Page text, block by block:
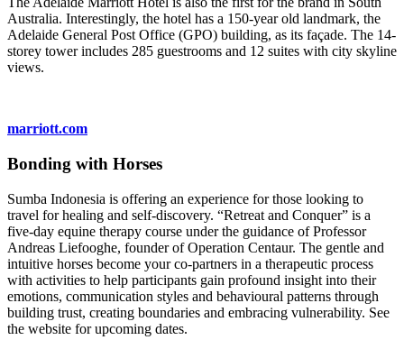
Australia. Interestingly, the hotel has a 150-year old landmark, the
Adelaide General Post Office (GPO) building, as its façade. The 14-
storey tower includes 285 guestrooms and 12 suites with city skyline
views.
marriott.com
Bonding with Horses
Sumba Indonesia is offering an experience for those looking to
travel for healing and self-discovery. “Retreat and Conquer” is a
five-day equine therapy course under the guidance of Professor
Andreas Liefooghe, founder of Operation Centaur. The gentle and
intuitive horses become your co-partners in a therapeutic process
with activities to help participants gain profound insight into their
emotions, communication styles and behavioural patterns through
building trust, creating boundaries and embracing vulnerability. See
the website for upcoming dates.